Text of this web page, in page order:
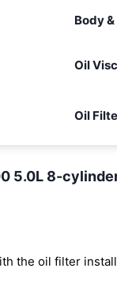
Body
Oil
Oil
5.0L 8-
the oil filter